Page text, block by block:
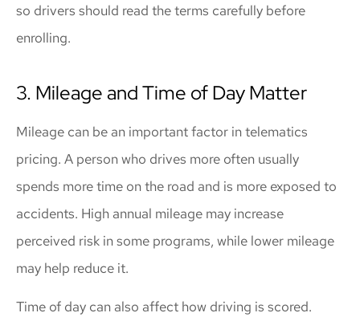
so drivers should read the terms carefully before
enrolling.
3. Mileage and Time of Day Matter
Mileage can be an important factor in telematics
pricing. A person who drives more often usually
spends more time on the road and is more exposed to
accidents. High annual mileage may increase
perceived risk in some programs, while lower mileage
may help reduce it.
Time of day can also affect how driving is scored.